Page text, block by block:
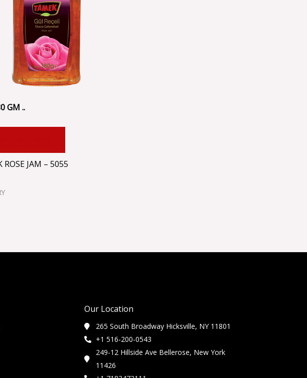
GM ..
ROSE JAM – 5055
Our Location
265 South Broadway Hicksville, NY 11801
+1 516-200-0543
249-12 Hillside Ave Bellerose, New York
11426